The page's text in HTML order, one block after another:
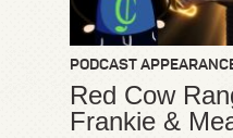
PODCAST
Red Cow
Frankie &